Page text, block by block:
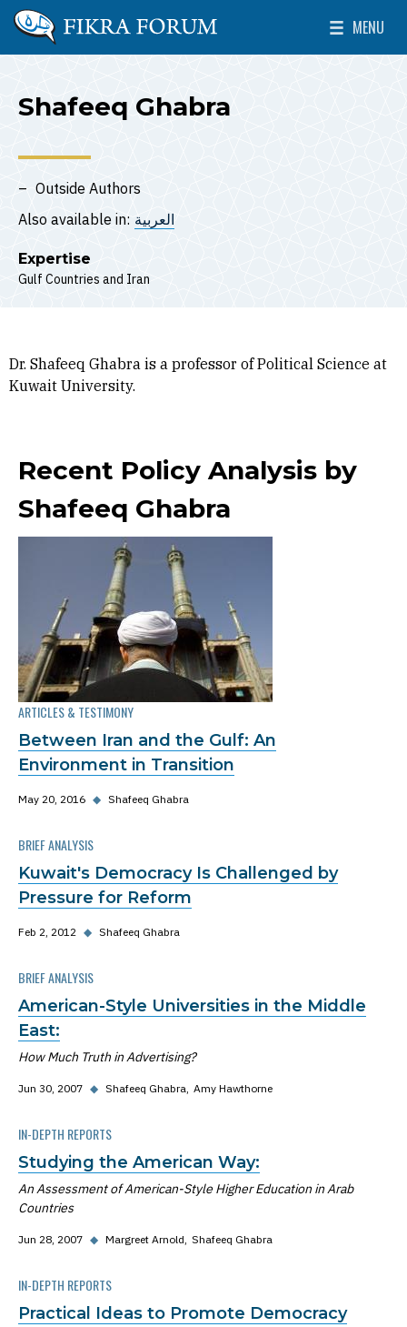
Skip to main content
The Washington Institute for Near East Policy
MENU
Toggle
Shafeeq Ghabra
Outside Authors
Also available in: العربية
Expertise
Gulf Countries Iran
Dr. Shafeeq Ghabra is a professor of Political Science at
Kuwait University.
Recent Policy Analysis by
Shafeeq Ghabra
ARTICLES & TESTIMONY
Between Iran and the Gulf: An
Environment in Transition
May 20, 2016 ◆ Shafeeq Ghabra
BRIEF ANALYSIS
Kuwait's Democracy Is Challenged by
Pressure for Reform
Feb 2, 2012 ◆ Shafeeq Ghabra
BRIEF ANALYSIS
American-Style Universities in the Middle
East:
How Much Truth in Advertising?
Jun 30, 2007 ◆ Shafeeq Ghabra Amy Hawthorne
IN-DEPTH REPORTS
Studying the American Way:
An Assessment of American-Style Higher Education in Arab
Countries
Jun 28, 2007 ◆ Margreet Arnold Shafeeq Ghabra
IN-DEPTH REPORTS
Practical Ideas to Promote Democracy